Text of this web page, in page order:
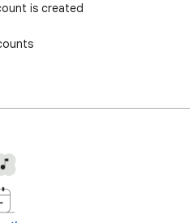
is created